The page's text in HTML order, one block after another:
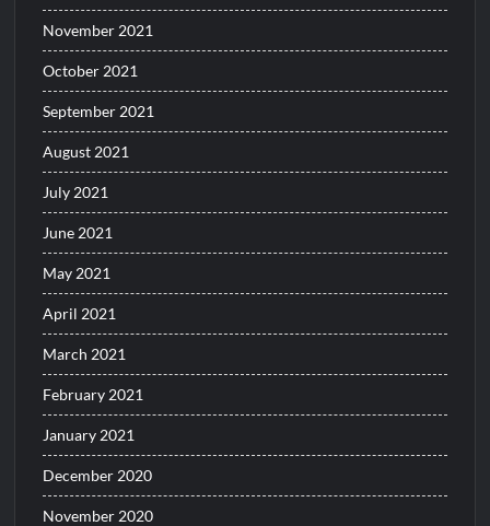
November 2021
October 2021
September 2021
August 2021
July 2021
June 2021
May 2021
April 2021
March 2021
February 2021
January 2021
December 2020
November 2020